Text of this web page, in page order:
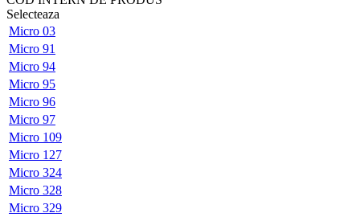
Selecteaza
Micro 03
Micro 91
Micro 94
Micro 95
Micro 96
Micro 97
Micro 109
Micro 127
Micro 324
Micro 328
Micro 329